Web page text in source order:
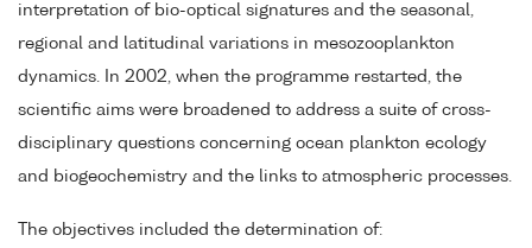
interpretation of bio-optical signatures and the seasonal,
regional and latitudinal variations in mesozooplankton
dynamics. In 2002, when the programme restarted, the
scientific aims were broadened to address a suite of cross-
disciplinary questions concerning ocean plankton ecology
and biogeochemistry and the links to atmospheric processes.
The objectives included the determination of: